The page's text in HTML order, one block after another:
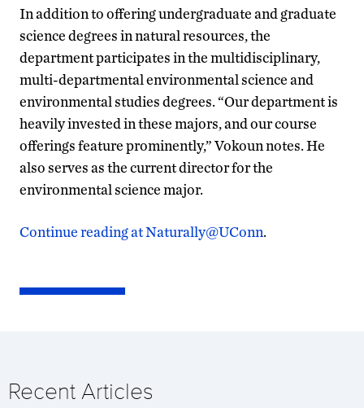
In addition to offering undergraduate and graduate
science degrees in natural resources, the
department participates in the multidisciplinary,
multi-departmental environmental science and
environmental studies degrees. “Our department is
heavily invested in these majors, and our course
offerings feature prominently,” Vokoun notes. He
also serves as the current director for the
environmental science major.
Continue reading at Naturally@UConn.
Recent Articles